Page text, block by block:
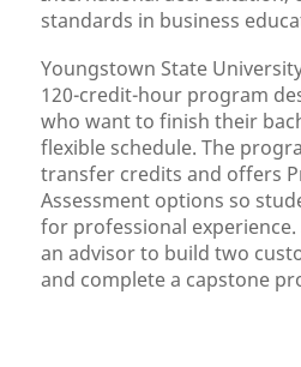
standards in business
Youngstown State
120-credit-hour program
who want to finish their
flexible schedule. The
transfer credits and offers
Assessment options so
for professional
an advisor to build two
and complete a capstone